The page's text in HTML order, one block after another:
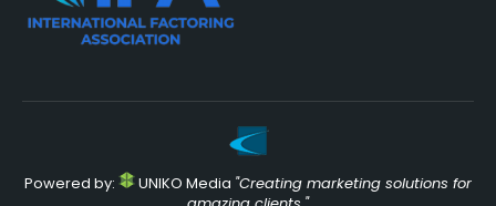
Powered by: UNIKO Media "Creating marketing solutions for